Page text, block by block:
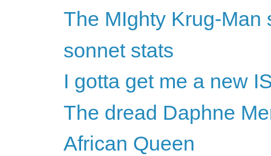
The MIghty Krug-Man
sonnet stats
I gotta get me a new
The dread Daphne
African Queen